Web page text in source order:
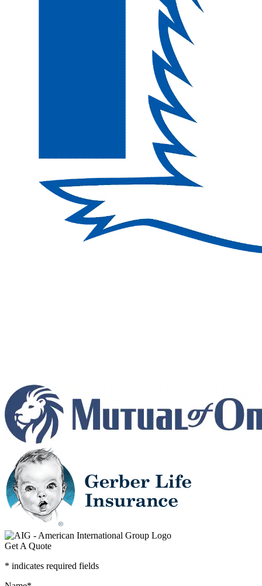
Get A Quote
* indicates required fields